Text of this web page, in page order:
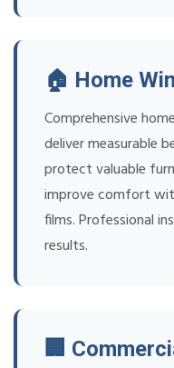
🏠 Home
Comprehensive
deliver measurable
protect valuable
improve comfort
films. Professional
results.
🏢